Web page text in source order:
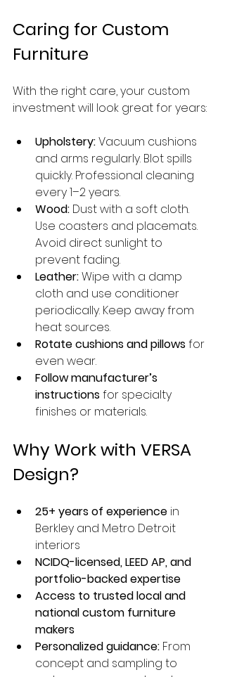
Caring for Custom
Furniture
With the right care, your custom
investment will look great for years:
Upholstery: Vacuum cushions
and arms regularly. Blot spills
quickly. Professional cleaning
every 1–2 years.
Wood: Dust with a soft cloth.
Use coasters and placemats.
Avoid direct sunlight to
prevent fading.
Leather: Wipe with a damp
cloth and use conditioner
periodically. Keep away from
heat sources.
Rotate cushions and pillows for
even wear.
Follow manufacturer’s
instructions for specialty
finishes or materials.
Why Work with VERSA
Design?
25+ years of experience in
Berkley and Metro Detroit
interiors
NCIDQ-licensed, LEED AP, and
portfolio-backed expertise
Access to trusted local and
national custom furniture
makers
Personalized guidance: From
concept and sampling to